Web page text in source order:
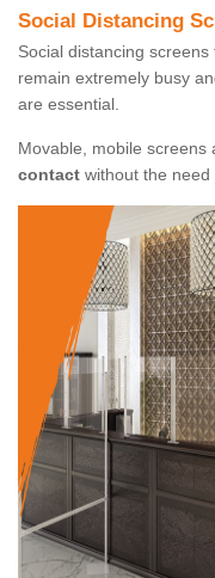
Social Distancing
Social distancing
remain extremely busy
are essential.
Movable, mobile
contact without the